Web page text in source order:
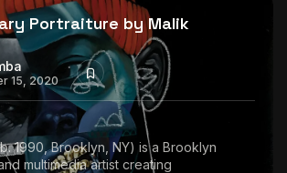
Portraiture by Malik
15, 2020
1990, Brooklyn, NY) is a Brooklyn
multimedia artist creating